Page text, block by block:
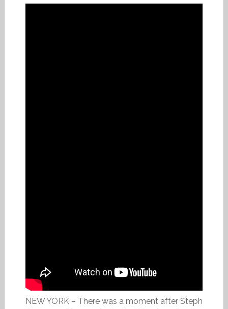
NEW YORK – There was a moment after Steph